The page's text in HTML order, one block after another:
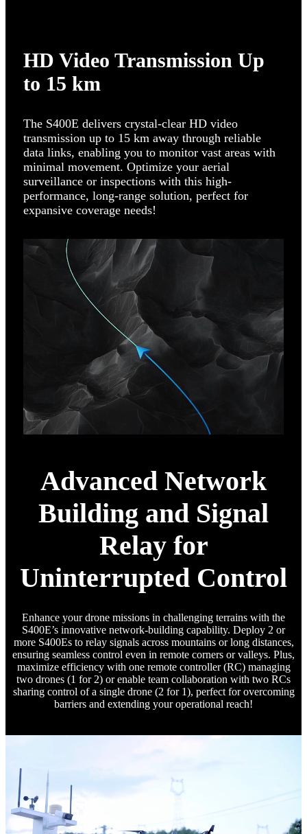
HD Video Transmission Up
to 15 km
The S400E delivers crystal-clear HD video
transmission up to 15 km away through reliable
data links, enabling you to monitor vast areas with
minimal movement. Optimize your aerial
surveillance or inspections with this high-
performance, long-range solution, perfect for
expansive coverage needs!
Advanced Network
Building and Signal
Relay for
Uninterrupted Control
Enhance your drone missions in challenging terrains with the
S400E’s innovative network-building capability. Deploy 2 or
more S400Es to relay signals across mountains or long distances,
ensuring seamless control even in remote corners or valleys. Plus,
maximize efficiency with one remote controller (RC) managing
two drones (1 for 2) or enable team collaboration with two RCs
sharing control of a single drone (2 for 1), perfect for overcoming
barriers and extending your operational reach!